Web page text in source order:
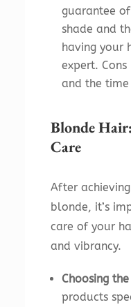
guarantee
shade and
having your
expert.
and the
Blonde
Care
After
blonde, it’s
care of your
and vibrancy.
Choosing
products